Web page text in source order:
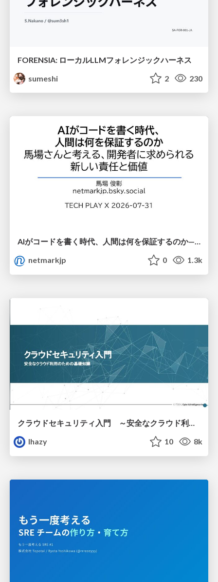
FORENSIA: ローカルLLMフォレンジックハーネス
sumeshi
2 230
AIがコードを書く時代、人間は何を保証するのか———馬場さんと考える、開発者に求められる新しい責任と価値 - TECH PLAY
netmarkjp
0 1.3k
クラウドセキュリティ入門 ～安全なクラウド利用のための基礎知識～
lhazy
10 8k